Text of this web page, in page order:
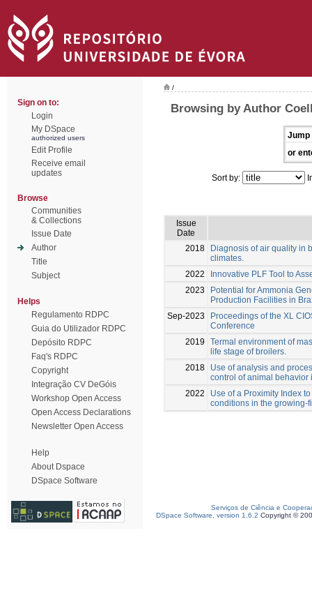
Sign on to:
Login
My DSpace
authorized users
Edit Profile
Receive email
updates
Browse
Communities
& Collections
Issue Date
Author
Title
Subject
Helps
Regulamento RDPC
Guia do Utilizador RDPC
Depósito RDPC
Faq's RDPC
Copyright
Integração CV DeGóis
Workshop Open Access
Open Access Declarations
Newsletter Open Access
Help
About Dspace
DSpace Software
/
Browsing by Author
Jump
or
Sort by:
Issue
Date
2018
Diagnosis of air quality in
climates.
2022
Innovative PLF Tool to
2023
Potential for Ammonia
Production Facilities in
Sep-2023
Proceedings of the XL
Conference
2019
Termal environment of
life stage of broilers.
2018
Use of analysis and
control of animal behavior
2022
Use of a Proximity Index
conditions in the growing-
Serviços de Ciência e
DSpace Software, version 1.6.2 Copyright ©